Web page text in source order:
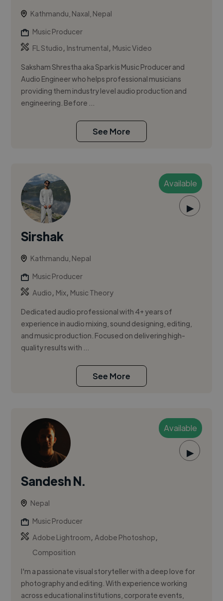
Kathmandu, Naxal, Nepal
Music Producer
FL Studio, Instrumental, Music Video
Saksham Shrestha aka Spark is Music Producer and
Audio Engineer who helps professional musicians
providing them industry level audio production and
engineering. Before ...
See More
Available
▶
Sirshak
Kathmandu, Nepal
Music Producer
Audio, Mix, Music Theory
Dedicated audio professional with 4+ years of
experience in audio mixing, sound designing, editing,
and music production. Focused on delivering high-
quality results with ...
See More
Available
▶
Sandesh N.
Nepal
Music Producer
Adobe Lightroom,Adobe Photoshop,
Composition
I'm a passionate visual storyteller with a deep love for
photography and editing. With experience working
across educational institutions, corporate events,